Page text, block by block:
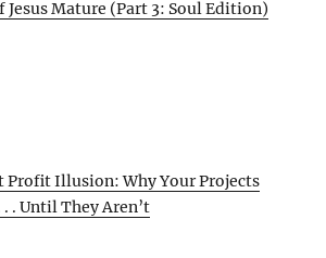
Jesus Mature (Part 3: Soul Edition)
Profit Illusion: Why Your Projects
. Until They Aren’t